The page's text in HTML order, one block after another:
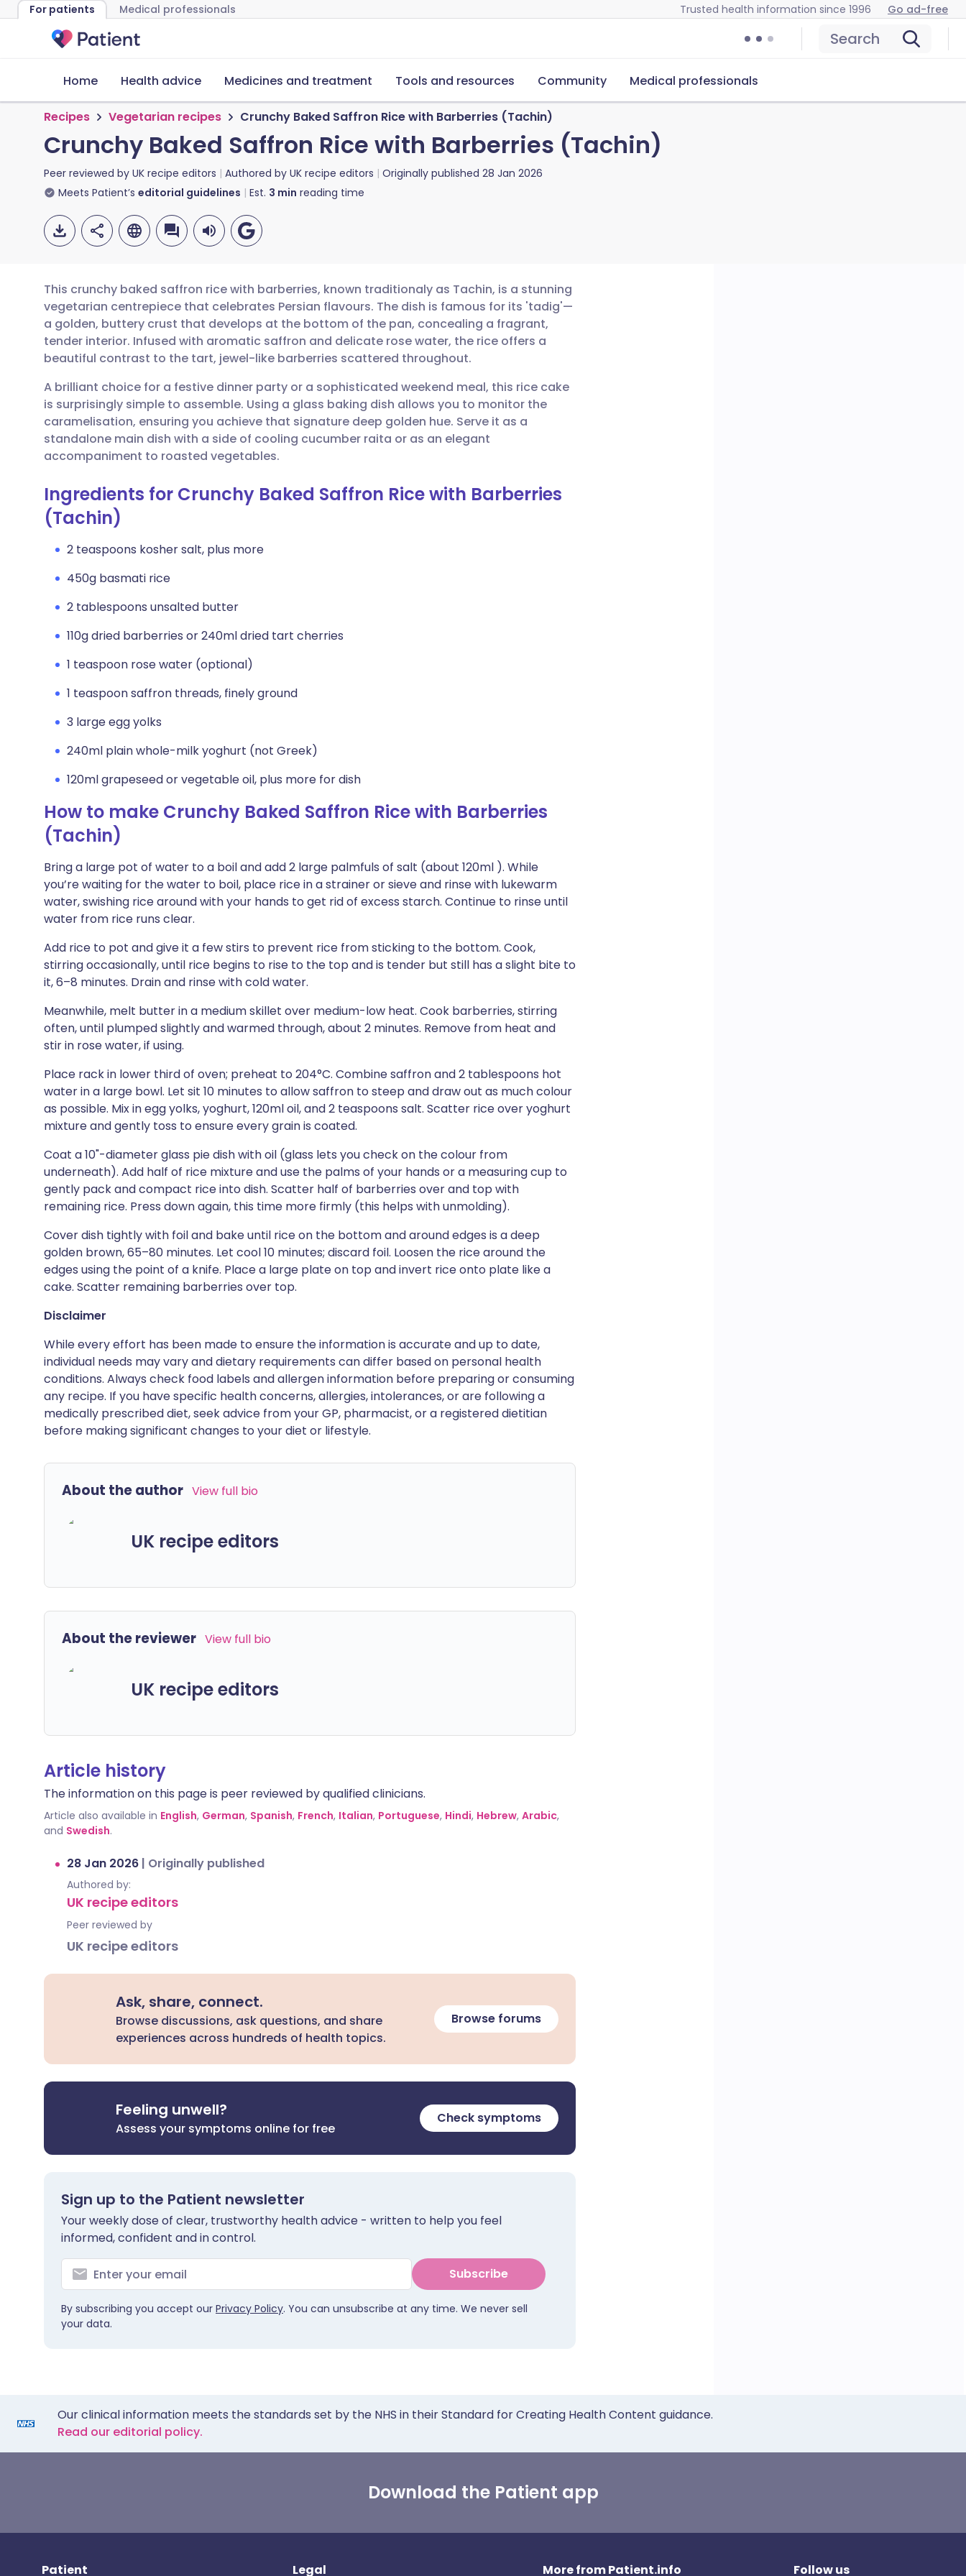
For patients Medical professionals Trusted health information since 1996 Go ad-free
Search
Home Health advice Medicines and treatment Tools and resources Community Medical professionals
Recipes Vegetarian recipes Crunchy Baked Saffron Rice with Barberries (Tachin)
Crunchy Baked Saffron Rice with Barberries (Tachin)
Peer reviewed by UK recipe editors Authored by UK recipe editors Originally published 28 Jan 2026
Meets Patient’s editorial guidelines Est. 3 min reading time
Share via email
Share via Facebook
Share via LinkedIn
Share via X
Share via WhatsApp
🇬🇧 English 🇩🇪 Deutsch
🇪🇸 Español 🇫🇷 Français
🇮🇹 Italiano 🇵🇹 Português
🇮🇳 हिन्दी
🇸🇦 عربي 🇸🇪 Svenska
This crunchy baked saffron rice with barberries, known traditionaly as Tachin, is a stunning
vegetarian centrepiece that celebrates Persian flavours. The dish is famous for its 'tadig'—
a golden, buttery crust that develops at the bottom of the pan, concealing a fragrant,
tender interior. Infused with aromatic saffron and delicate rose water, the rice offers a
beautiful contrast to the tart, jewel-like barberries scattered throughout.
A brilliant choice for a festive dinner party or a sophisticated weekend meal, this rice cake
is surprisingly simple to assemble. Using a glass baking dish allows you to monitor the
caramelisation, ensuring you achieve that signature deep golden hue. Serve it as a
standalone main dish with a side of cooling cucumber raita or as an elegant
accompaniment to roasted vegetables.
Ingredients for Crunchy Baked Saffron Rice with Barberries
(Tachin)
2 teaspoons kosher salt, plus more
450g basmati rice
2 tablespoons unsalted butter
110g dried barberries or 240ml dried tart cherries
1 teaspoon rose water (optional)
1 teaspoon saffron threads, finely ground
3 large egg yolks
240ml plain whole-milk yoghurt (not Greek)
120ml grapeseed or vegetable oil, plus more for dish
How to make Crunchy Baked Saffron Rice with Barberries
(Tachin)
Bring a large pot of water to a boil and add 2 large palmfuls of salt (about 120ml ). While
you’re waiting for the water to boil, place rice in a strainer or sieve and rinse with lukewarm
water, swishing rice around with your hands to get rid of excess starch. Continue to rinse until
water from rice runs clear.
Add rice to pot and give it a few stirs to prevent rice from sticking to the bottom. Cook,
stirring occasionally, until rice begins to rise to the top and is tender but still has a slight bite to
it, 6–8 minutes. Drain and rinse with cold water.
Meanwhile, melt butter in a medium skillet over medium-low heat. Cook barberries, stirring
often, until plumped slightly and warmed through, about 2 minutes. Remove from heat and
stir in rose water, if using.
Place rack in lower third of oven; preheat to 204°C. Combine saffron and 2 tablespoons hot
water in a large bowl. Let sit 10 minutes to allow saffron to steep and draw out as much colour
as possible. Mix in egg yolks, yoghurt, 120ml oil, and 2 teaspoons salt. Scatter rice over yoghurt
mixture and gently toss to ensure every grain is coated.
Coat a 10"-diameter glass pie dish with oil (glass lets you check on the colour from
underneath). Add half of rice mixture and use the palms of your hands or a measuring cup to
gently pack and compact rice into dish. Scatter half of barberries over and top with
remaining rice. Press down again, this time more firmly (this helps with unmolding).
Cover dish tightly with foil and bake until rice on the bottom and around edges is a deep
golden brown, 65–80 minutes. Let cool 10 minutes; discard foil. Loosen the rice around the
edges using the point of a knife. Place a large plate on top and invert rice onto plate like a
cake. Scatter remaining barberries over top.
Disclaimer
While every effort has been made to ensure the information is accurate and up to date,
individual needs may vary and dietary requirements can differ based on personal health
conditions. Always check food labels and allergen information before preparing or consuming
any recipe. If you have specific health concerns, allergies, intolerances, or are following a
medically prescribed diet, seek advice from your GP, pharmacist, or a registered dietitian
before making significant changes to your diet or lifestyle.
About the author View full bio
UK recipe editors
About the reviewer View full bio
UK recipe editors
Article history
The information on this page is peer reviewed by qualified clinicians.
Article also available in English, German, Spanish, French, Italian, Portuguese, Hindi, Hebrew, Arabic,
and Swedish.
28 Jan 2026 | Originally published
Authored by:
UK recipe editors
Peer reviewed by
UK recipe editors
Ask, share, connect.
Browse discussions, ask questions, and share
experiences across hundreds of health topics.
Browse forums
Feeling unwell?
Assess your symptoms online for free
Check symptoms
Sign up to the Patient newsletter
Your weekly dose of clear, trustworthy health advice - written to help you feel
informed, confident and in control.
Subscribe
By subscribing you accept our Privacy Policy. You can unsubscribe at any time. We never sell
your data.
Our clinical information meets the standards set by the NHS in their Standard for Creating Health Content guidance.
Read our editorial policy.
Download the Patient app
Patient Legal More from Patient.info Follow us